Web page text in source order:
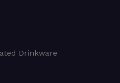
Drinkware